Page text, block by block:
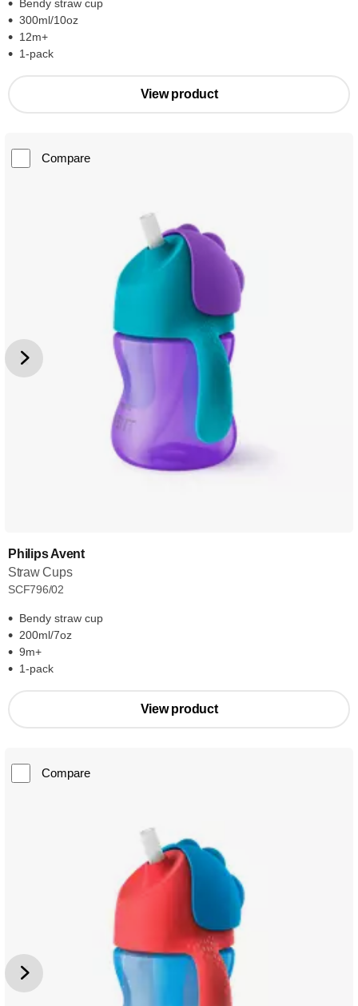
Bendy straw cup
300ml/10oz
12m+
1-pack
View product
Compare
Philips Avent
Straw Cups
SCF796/02
Bendy straw cup
200ml/7oz
9m+
1-pack
View product
Compare